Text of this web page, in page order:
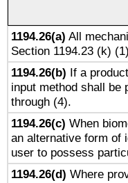
1194.26(a) All
Section 1194.23 (k)
1194.26(b) If a
input method shall be
through (4).
1194.26(c) When
an alternative form of
user to possess
1194.26(d) Where